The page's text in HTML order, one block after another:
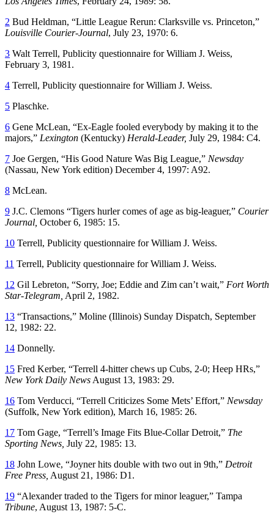
2 Bud Heldman, “Little League Rerun: Clarksville vs. Princeton,”
Louisville Courier-Journal, July 23, 1970: 6.
3 Walt Terrell, Publicity questionnaire for William J. Weiss,
February 3, 1981.
4 Terrell, Publicity questionnaire for William J. Weiss.
5 Plaschke.
6 Gene McLean, “Ex-Eagle fooled everybody by making it to the
majors,” Lexington (Kentucky) Herald-Leader, July 29, 1984: C4.
7 Joe Gergen, “His Good Nature Was Big League,” Newsday
(Nassau, New York edition) December 4, 1997: A92.
8 McLean.
9 J.C. Clemons “Tigers hurler comes of age as big-leaguer,” Courier
Journal, October 6, 1985: 15.
10 Terrell, Publicity questionnaire for William J. Weiss.
11 Terrell, Publicity questionnaire for William J. Weiss.
12 Gil Lebreton, “Sorry, Joe; Eddie and Zim can’t wait,” Fort Worth
Star-Telegram, April 2, 1982.
13 “Transactions,” Moline (Illinois) Sunday Dispatch, September
12, 1982: 22.
14 Donnelly.
15 Fred Kerber, “Terrell 4-hitter chews up Cubs, 2-0; Heep HRs,”
New York Daily News August 13, 1983: 29.
16 Tom Verducci, “Terrell Criticizes Some Mets’ Effort,” Newsday
(Suffolk, New York edition), March 16, 1985: 26.
17 Tom Gage, “Terrell’s Image Fits Blue-Collar Detroit,” The
Sporting News, July 22, 1985: 13.
18 John Lowe, “Joyner hits double with two out in 9th,” Detroit
Free Press, August 21, 1986: D1.
19 “Alexander traded to the Tigers for minor leaguer,” Tampa
Tribune, August 13, 1987: 5-C.